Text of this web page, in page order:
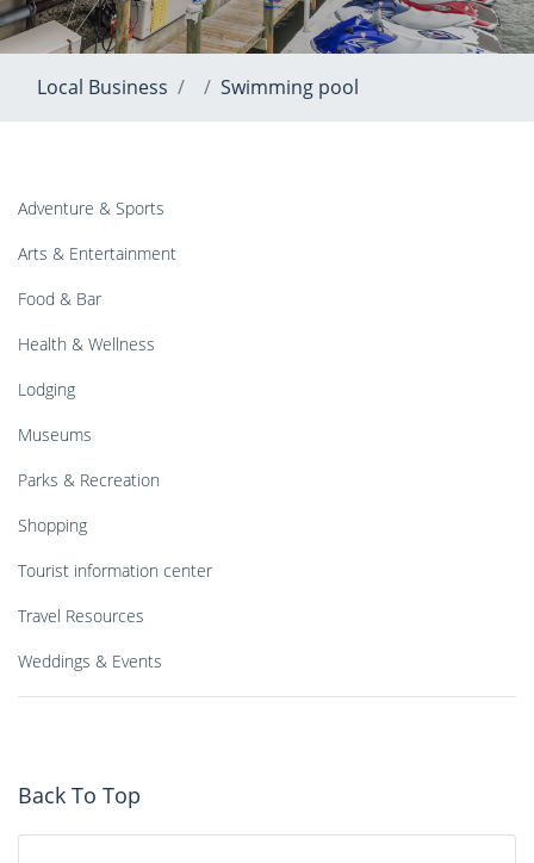
Local Business Swimming pool
Adventure & Sports
Arts & Entertainment
Food & Bar
Health & Wellness
Lodging
Museums
Parks & Recreation
Shopping
Tourist information center
Travel Resources
Weddings & Events
Back To Top